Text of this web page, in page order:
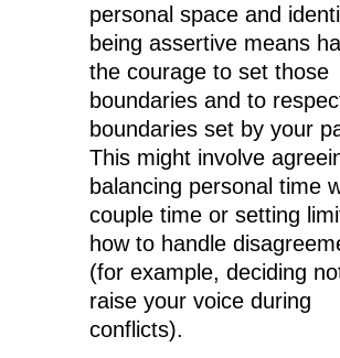
personal space and
being assertive means
the courage to set those
boundaries and to
boundaries set by your
This might involve
balancing personal time
couple time or setting
how to handle
(for example, deciding
raise your voice during
conflicts).